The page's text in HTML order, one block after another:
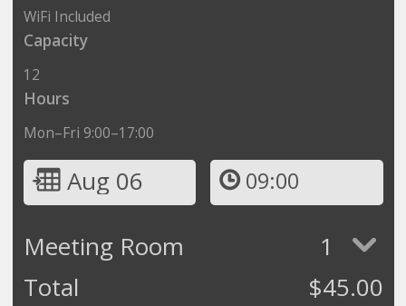
WiFi Included
Capacity
12
Hours
Mon–Fri 9:00–17:00
Aug 06 09:00
Meeting Room
1
Total
$45.00